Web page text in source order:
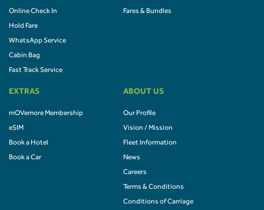
Online Check In
Hold Fare
WhatsApp Service
Cabin Bag
Fast Track Service
Fares & Bundles
EXTRAS
mOVemore Membership
eSIM
Book a Hotel
Book a Car
ABOUT US
Our Profile
Vision / Mission
Fleet Information
News
Careers
Terms & Conditions
Conditions of Carriage